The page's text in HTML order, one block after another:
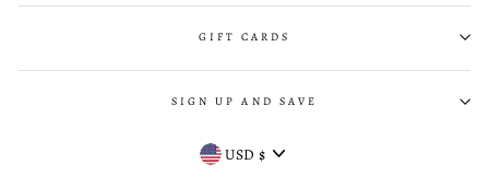
GIFT CARDS
SIGN UP AND SAVE
CURRENCY
USD $